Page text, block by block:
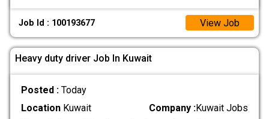
Job Id : 100193677 View Job
Heavy duty driver Job In Kuwait
Posted : Today
LocationKuwait Company :Kuwait Jobs